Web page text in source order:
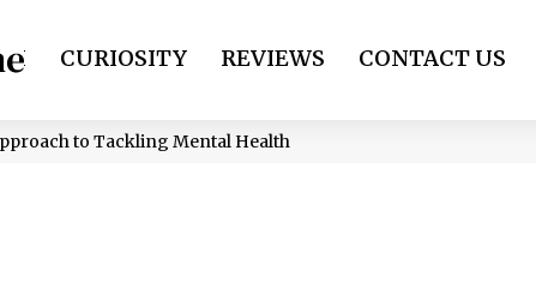
CURIOSITY REVIEWS CONTACT US
to Tackling Mental Health